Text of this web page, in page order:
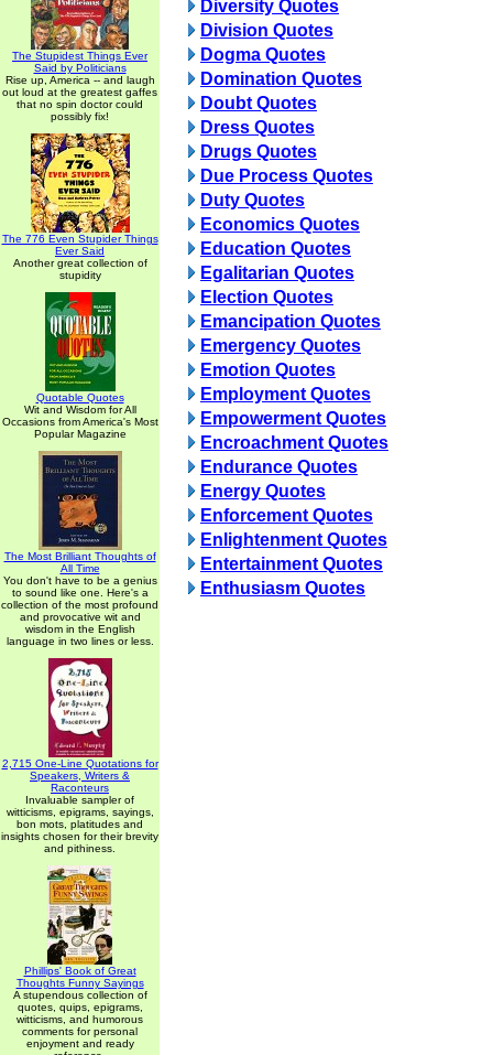
The Stupidest Things Ever
Said by Politicians
Rise up, America -- and laugh
out loud at the greatest gaffes
that no spin doctor could
possibly fix!
The 776 Even Stupider Things
Ever Said
Another great collection of
stupidity
Quotable Quotes
Wit and Wisdom for All
Occasions from America's Most
Popular Magazine
The Most Brilliant Thoughts of
All Time
You don't have to be a genius
to sound like one. Here's a
collection of the most profound
and provocative wit and
wisdom in the English
language in two lines or less.
2,715 One-Line Quotations for
Speakers, Writers &
Raconteurs
Invaluable sampler of
witticisms, epigrams, sayings,
bon mots, platitudes and
insights chosen for their brevity
and pithiness.
Phillips' Book of Great
Thoughts Funny Sayings
A stupendous collection of
quotes, quips, epigrams,
witticisms, and humorous
comments for personal
enjoyment and ready
Diversity Quotes
Division Quotes
Dogma Quotes
Domination Quotes
Doubt Quotes
Dress Quotes
Drugs Quotes
Due Process Quotes
Duty Quotes
Economics Quotes
Education Quotes
Egalitarian Quotes
Election Quotes
Emancipation Quotes
Emergency Quotes
Emotion Quotes
Employment Quotes
Empowerment Quotes
Encroachment Quotes
Endurance Quotes
Energy Quotes
Enforcement Quotes
Enlightenment Quotes
Entertainment Quotes
Enthusiasm Quotes